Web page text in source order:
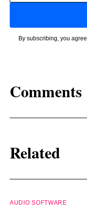
By subscribing, you
Comments
Related
AUDIO SOFTWARE